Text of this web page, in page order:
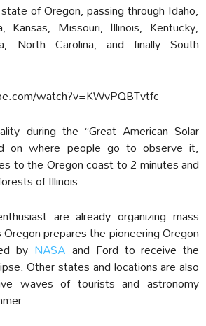
of Oregon, passing through Idaho,
Kansas, Missouri, Illinois, Kentucky,
North Carolina, and finally South
watch?v=KWvPQBTvtfc
during the “Great American Solar
on where people go to observe it,
to the Oregon coast to 2 minutes and
of Illinois.
are already organizing mass
prepares the pioneering Oregon
by NASAand Ford to receive the
Other states and locations are also
waves of tourists and astronomy